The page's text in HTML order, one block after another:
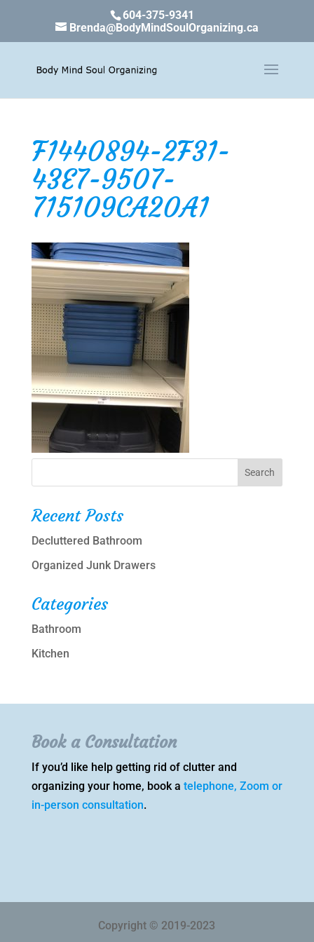
604-375-9341
Brenda@BodyMindSoulOrganizing.ca
F1440894-2F31-
43E7-9507-
715109CA20A1
Recent Posts
Decluttered Bathroom
Organized Junk Drawers
Categories
Bathroom
Kitchen
Book a Consultation
If you’d like help getting rid of clutter and
organizing your home, book a telephone, Zoom or
in-person consultation.
Copyright © 2019-2023